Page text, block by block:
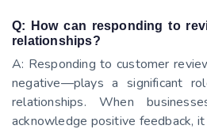
Q: How can responding to
relationships?
A: Responding to customer
negative—plays a significant
relationships. When
acknowledge positive feedback,